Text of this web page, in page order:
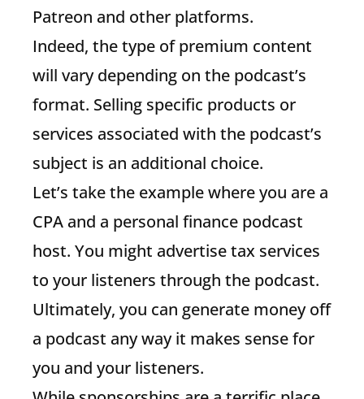
Patreon and other platforms.
Indeed, the type of premium content
will vary depending on the podcast’s
format. Selling specific products or
services associated with the podcast’s
subject is an additional choice.
Let’s take the example where you are a
CPA and a personal finance podcast
host. You might advertise tax services
to your listeners through the podcast.
Ultimately, you can generate money off
a podcast any way it makes sense for
you and your listeners.